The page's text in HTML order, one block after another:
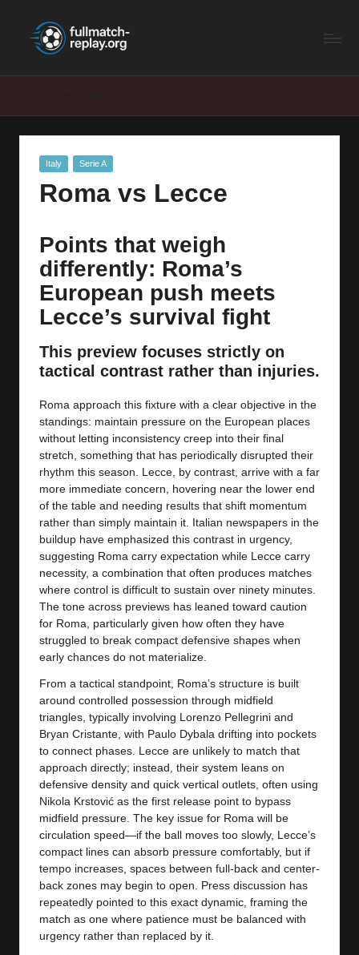
F
M
la
Latest
Posted
Italy Serie A
Roma vs Lecce
Points that weigh
differently: Roma’s
European push meets
Lecce’s survival fight
This preview focuses strictly on
tactical contrast rather than injuries.
Roma approach this fixture with a clear objective in the
standings: maintain pressure on the European places
without letting inconsistency creep into their final
stretch, something that has periodically disrupted their
rhythm this season. Lecce, by contrast, arrive with a far
more immediate concern, hovering near the lower end
of the table and needing results that shift momentum
rather than simply maintain it. Italian newspapers in the
buildup have emphasized this contrast in urgency,
suggesting Roma carry expectation while Lecce carry
necessity, a combination that often produces matches
where control is difficult to sustain over ninety minutes.
The tone across previews has leaned toward caution
for Roma, particularly given how often they have
struggled to break compact defensive shapes when
early chances do not materialize.
From a tactical standpoint, Roma’s structure is built
around controlled possession through midfield
triangles, typically involving Lorenzo Pellegrini and
Bryan Cristante, with Paulo Dybala drifting into pockets
to connect phases. Lecce are unlikely to match that
approach directly; instead, their system leans on
defensive density and quick vertical outlets, often using
Nikola Krstović as the first release point to bypass
midfield pressure. The key issue for Roma will be
circulation speed—if the ball moves too slowly, Lecce’s
compact lines can absorb pressure comfortably, but if
tempo increases, spaces between full-back and center-
back zones may begin to open. Press discussion has
repeatedly pointed to this exact dynamic, framing the
match as one where patience must be balanced with
urgency rather than replaced by it.